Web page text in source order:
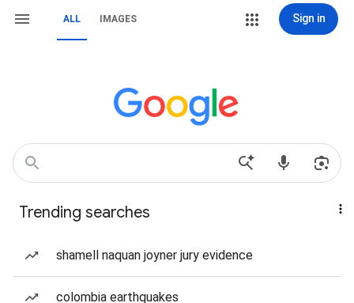
ALL IMAGES Sign in
Trending searches
shamell naquan joyner jury evidence
colombia earthquakes